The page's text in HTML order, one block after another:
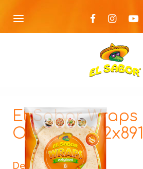
El Sabor Wraps
Original_812x891
Description